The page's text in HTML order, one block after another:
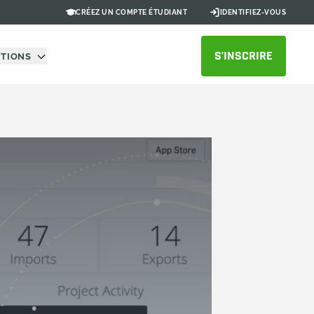
CRÉEZ UN COMPTE ÉTUDIANT IDENTIFIEZ-VOUS
S’INSCRIRE